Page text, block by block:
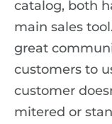
catalog, both
main sales
great
customers to
customer
mitered or